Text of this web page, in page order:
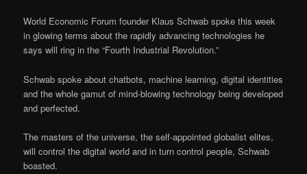
World Economic Forum founder Klaus Schwab spoke this week
in glowing terms about the rapidly advancing technologies he
says will ring in the “Fourth Industrial Revolution.”
Schwab spoke about chatbots, machine learning, digital identities
and the whole gamut of mind-blowing technology being developed
and perfected.
The masters of the universe, the self-appointed globalist elites,
will control the digital world and in turn control people, Schwab
boasted.